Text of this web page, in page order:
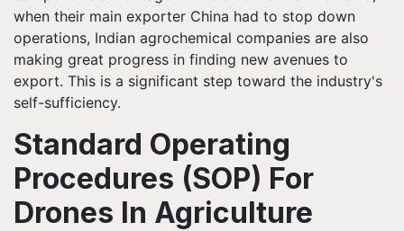
when their main exporter China had to stop down
operations, Indian agrochemical companies are also
making great progress in finding new avenues to
export. This is a significant step toward the industry's
self-sufficiency.
Standard Operating
Procedures (SOP) For
Drones In Agriculture